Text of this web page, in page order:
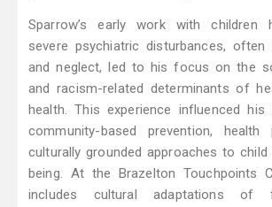
Sparrow’s early work with children
severe psychiatric disturbances,
and neglect, led to his focus on the
and racism-related determinants of
health. This experience influenced
community-based prevention, health
culturally grounded approaches to
being. At the Brazelton Touchpoints
includes cultural adaptations of